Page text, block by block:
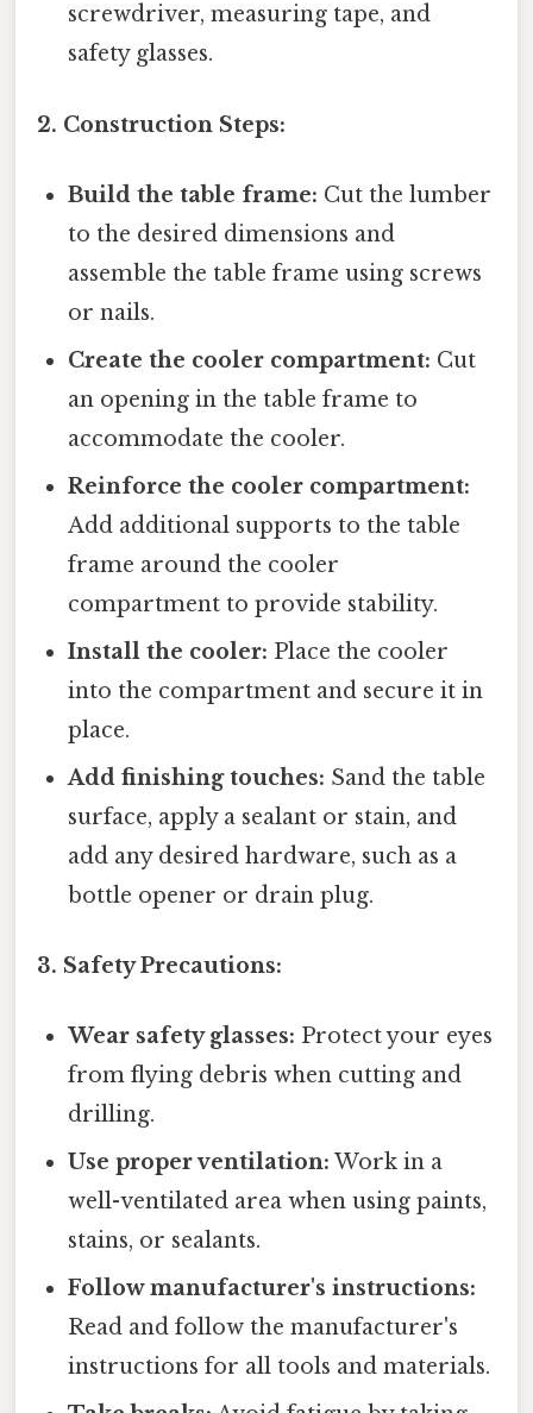
screwdriver, measuring tape, and
safety glasses.
2. Construction Steps:
Build the table frame: Cut the lumber
to the desired dimensions and
assemble the table frame using screws
or nails.
Create the cooler compartment: Cut
an opening in the table frame to
accommodate the cooler.
Reinforce the cooler compartment:
Add additional supports to the table
frame around the cooler
compartment to provide stability.
Install the cooler: Place the cooler
into the compartment and secure it in
place.
Add finishing touches: Sand the table
surface, apply a sealant or stain, and
add any desired hardware, such as a
bottle opener or drain plug.
3. Safety Precautions:
Wear safety glasses: Protect your eyes
from flying debris when cutting and
drilling.
Use proper ventilation: Work in a
well-ventilated area when using paints,
stains, or sealants.
Follow manufacturer's instructions:
Read and follow the manufacturer's
instructions for all tools and materials.